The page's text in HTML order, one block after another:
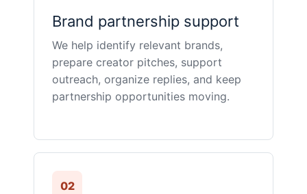
Brand partnership support
We help identify relevant brands,
prepare creator pitches, support
outreach, organize replies, and keep
partnership opportunities moving.
02